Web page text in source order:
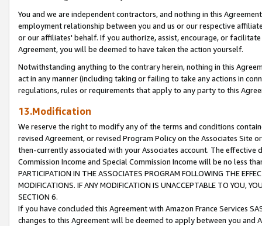
You and we are independent contractors, and nothing in this
employment relationship between you and us or our respective
or our affiliates' behalf. If you authorize, assist, encourage, or
Agreement, you will be deemed to have taken the action yourself.
Notwithstanding anything to the contrary herein, nothing in this
act in any manner (including taking or failing to take any actions in
regulations, rules or requirements that apply to any party to this
13.Modification
We reserve the right to modify any of the terms and conditions
revised Agreement, or revised Program Policy on the Associates
then-currently associated with your Associates account. The
Commission Income and Special Commission Income will be no less
PARTICIPATION IN THE ASSOCIATES PROGRAM FOLLOWING THE
MODIFICATIONS. IF ANY MODIFICATION IS UNACCEPTABLE TO YOU,
SECTION 6.
If you have concluded this Agreement with Amazon France Services
changes to this Agreement will be deemed to apply between you and